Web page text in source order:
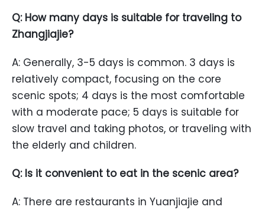
Q: How many days is suitable for traveling to
Zhangjiajie?
A: Generally, 3-5 days is common. 3 days is
relatively compact, focusing on the core
scenic spots; 4 days is the most comfortable
with a moderate pace; 5 days is suitable for
slow travel and taking photos, or traveling with
the elderly and children.
Q: Is it convenient to eat in the scenic area?
A: There are restaurants in Yuanjiajie and